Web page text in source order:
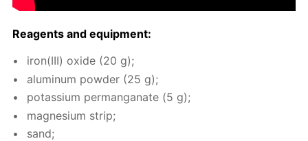
Reagents and equip­ment:
iron(III) ox­ide (20 g);
alu­minum pow­der (25 g);
potas­si­um per­man­ganate (5 g);
mag­ne­sium strip;
sand;